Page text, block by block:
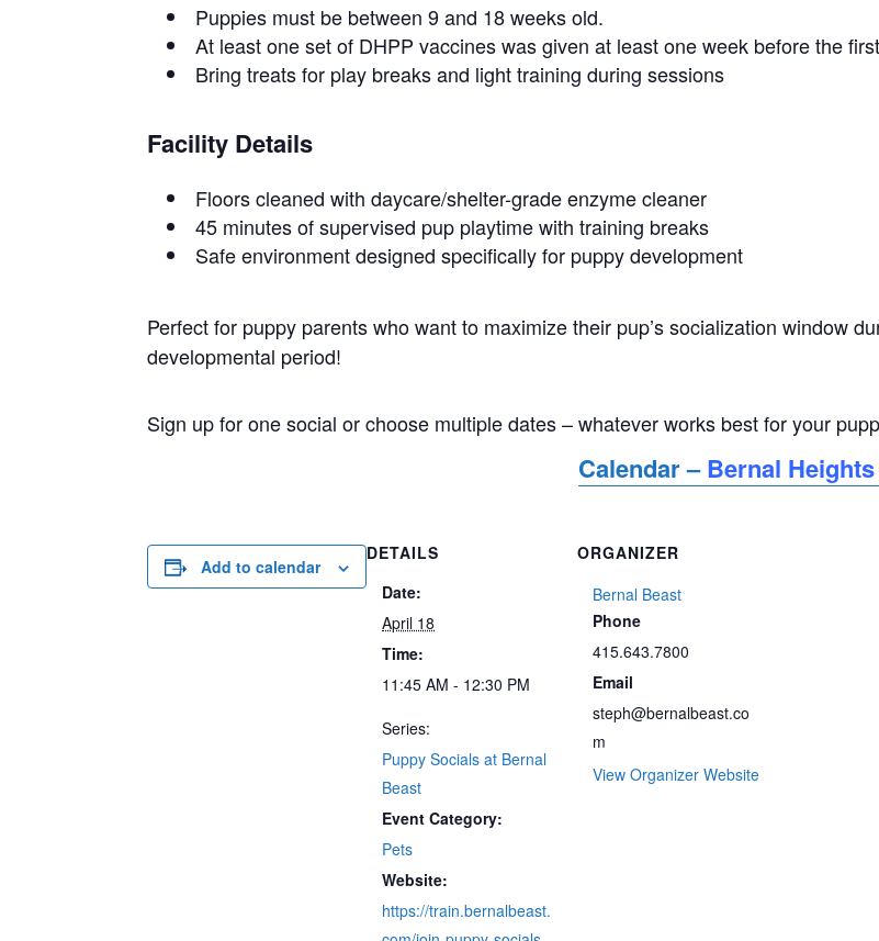
Puppies must be between 9 and 18 weeks old.
At least one set of DHPP vaccines was given at least one week before the
Bring treats for play breaks and light training during sessions
Facility Details
Floors cleaned with daycare/shelter-grade enzyme cleaner
45 minutes of supervised pup playtime with training breaks
Safe environment designed specifically for puppy development
Perfect for puppy parents who want to maximize their pup’s socialization window
developmental period!
Sign up for one social or choose multiple dates – whatever works best for your
Calendar –Bernal
Add to calendar
DETAILS
Date:
April 18
Time:
11:45 AM - 12:30 PM
Series:
Puppy Socials at Bernal
Beast
Event Category:
Pets
Website:
https://train.bernalbeast.
ORGANIZER
Bernal Beast
Phone
415.643.7800
Email
steph@bernalbeast.co
m
View Organizer Website